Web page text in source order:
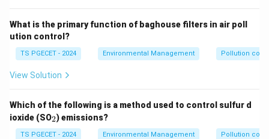
adding chlorine or ozone is to kill bacteria and viruses
(and other pathogens).
\boxed{\text{To kill bacteria
To kill bacteria and viruses
What is the primary function of baghouse filters in air poll
ution control?
TS PGECET - 2024 Environmental Management Pollution
View Solution
Which of the following is a method used to control sulfur d
ioxide (SO_
2
2) emissions?
TS PGECET - 2024 Environmental Management Pollution